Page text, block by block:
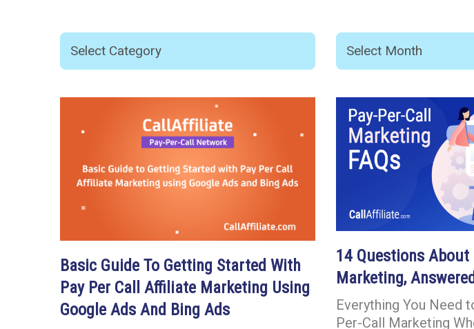
Basic Guide To Getting Started With
Pay Per Call Affiliate Marketing Using
Google Ads And Bing Ads
14 Questions About
Marketing, Answered
Everything You Need
Per-Call Marketing